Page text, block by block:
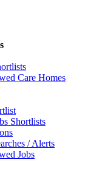
Care Homes
Shortlists
/ Alerts
Jobs